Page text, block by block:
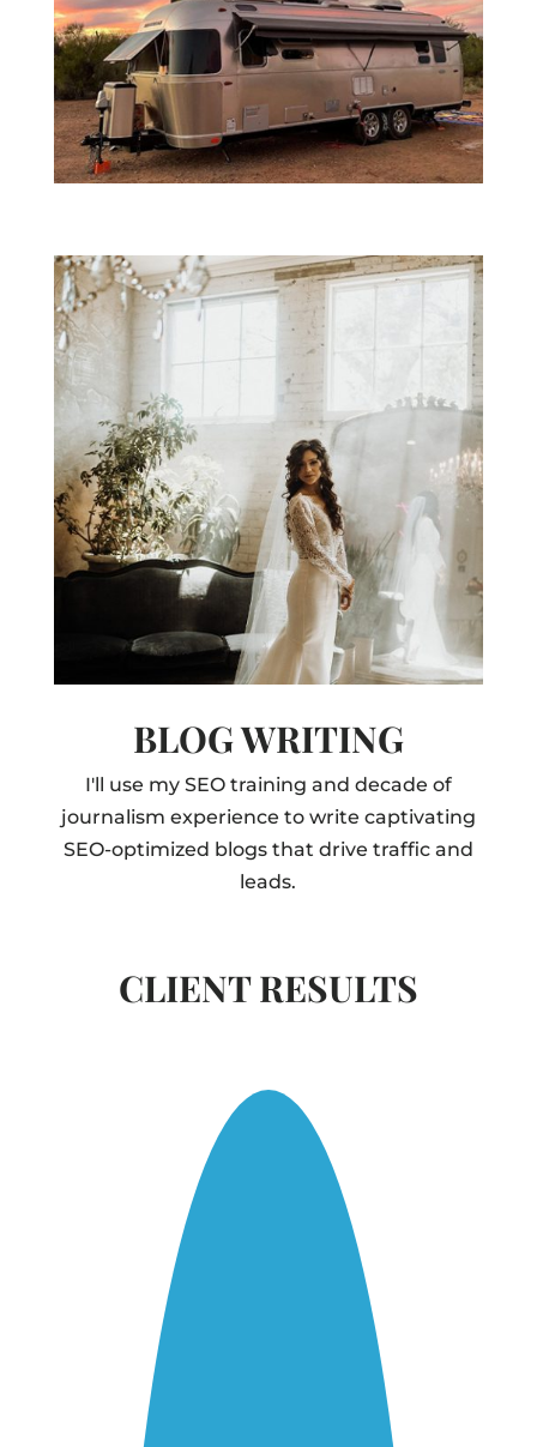
BLOG WRITING
I'll use my SEO training and decade of
journalism experience to write captivating
SEO-optimized blogs that drive traffic and
leads.
CLIENT RESULTS